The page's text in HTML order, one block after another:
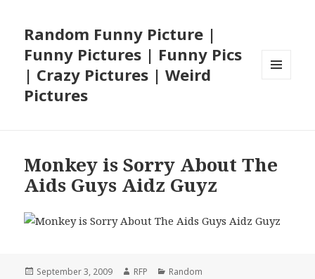
Random Funny Picture |
Funny Pictures | Funny Pics
| Crazy Pictures | Weird
Pictures
Monkey is Sorry About The
Aids Guys Aidz Guyz
Posted
September 3, 2009 Author
RFP Categories
Random